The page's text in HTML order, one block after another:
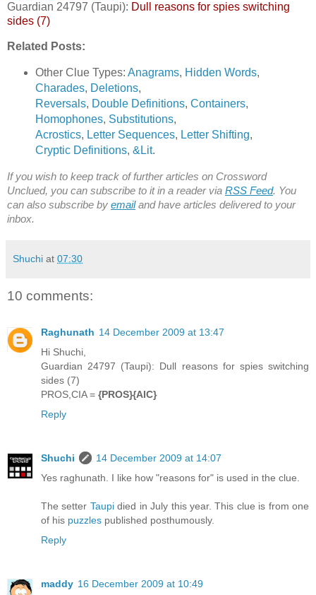
Guardian 24797 (Taupi): Dull reasons for spies switching
sides (7)
Related Posts:
Other Clue Types: Anagrams, Hidden Words,
Charades, Deletions,
Reversals, Double Definitions, Containers,
Homophones, Substitutions,
Acrostics, Letter Sequences, Letter Shifting,
Cryptic Definitions, &Lit.
If you wish to keep track of further articles on Crossword
Unclued, you can subscribe to it in a reader via RSS Feed. You
can also subscribe by emailand have articles delivered to your
inbox.
Shuchi at 07:30
10 comments:
Raghunath 14 December 2009 at 13:47
Hi Shuchi,
Guardian 24797 (Taupi): Dull reasons for spies switching
sides (7)
PROS,CIA = {PROS}{AIC}
Reply
Shuchi
14 December 2009 at 14:07
Yes raghunath. I like how "reasons for" is used in the clue.
The setter Taupidied in July this year. This clue is from one
of his puzzles published posthumously.
Reply
maddy 16 December 2009 at 10:49